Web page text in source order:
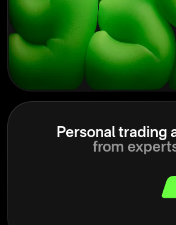
Personal trading
from